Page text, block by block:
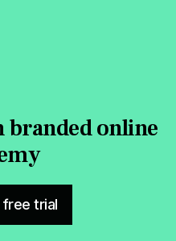
branded online
trial